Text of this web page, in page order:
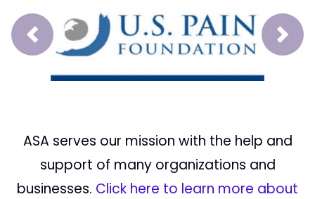
Prev Next
ASA serves our mission with the help and
support of many organizations and
businesses. Click here to learn more about